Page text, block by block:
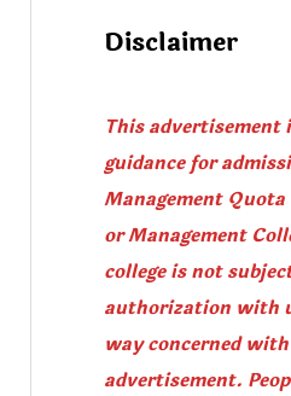
Disclaimer
This advertisement
guidance for
Management
or Management
college is not
authorization with
way concerned
advertisement.